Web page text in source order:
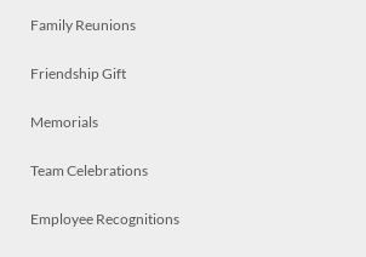
Family Reunions
Friendship Gift
Memorials
Team Celebrations
Employee Recognitions